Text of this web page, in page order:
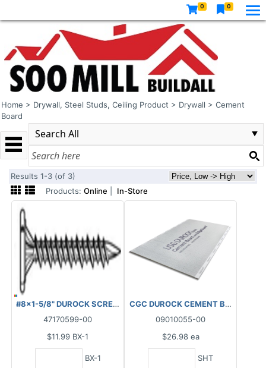
0 0
Home > Drywall, Steel Studs, Ceiling Product > Drywall > Cement
Board
Results 1-3 (of 3)
Products: Online In-Store
#8x1-5/8" DUROCK SCREW PK100
47170599-00
$11.99 BX-1
BX-1
CGC DUROCK CEMENT BOARD
09010055-00
$26.98 ea
SHT